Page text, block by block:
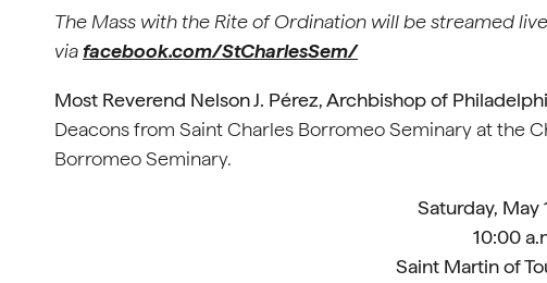
The Mass with the Rite of Ordination will be streamed live
viafacebook.com/StCharlesSem/
Most Reverend Nelson J. Pérez, Archbishop of
Deacons from Saint Charles Borromeo Seminary at the
Borromeo Seminary.
Saturday, May
10:00
Saint Martin of